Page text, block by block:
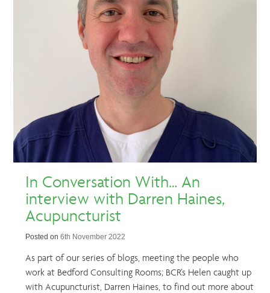
In Conversation With… An
interview with Darren Haines,
Acupuncturist
Posted on6th November 2022
As part of our series of blogs, meeting the people who
work at Bedford Consulting Rooms; BCR’s Helen caught up
with Acupuncturist, Darren Haines, to find out more about